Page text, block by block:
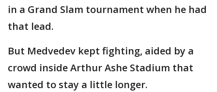
in a Grand Slam tournament when he had
that lead.
But Medvedev kept fighting, aided by a
crowd inside Arthur Ashe Stadium that
wanted to stay a little longer.